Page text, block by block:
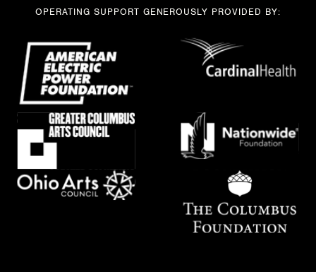
OPERATING SUPPORT GENEROUSLY PROVIDED BY: